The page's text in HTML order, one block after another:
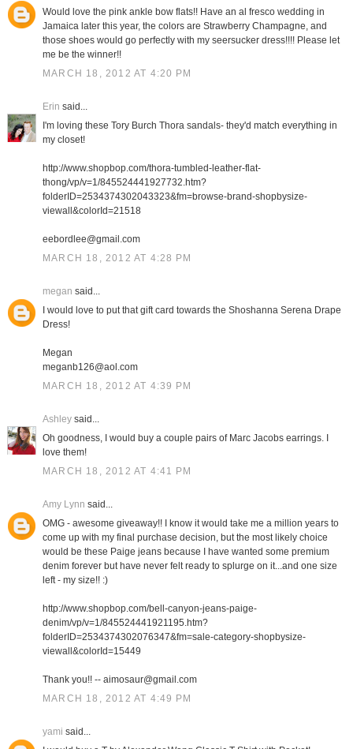
Would love the pink ankle bow flats!! Have an al fresco wedding in
Jamaica later this year, the colors are Strawberry Champagne, and
those shoes would go perfectly with my seersucker dress!!!! Please let
me be the winner!!
MARCH 18, 2012 AT 4:20 PM
Erin said...
I'm loving these Tory Burch Thora sandals- they'd match everything in
my closet!
http://www.shopbop.com/thora-tumbled-leather-flat-
thong/vp/v=1/845524441927732.htm?
folderID=2534374302043323&fm=browse-brand-shopbysize-
viewall&colorId=21518
eebordlee@gmail.com
MARCH 18, 2012 AT 4:28 PM
megan said...
I would love to put that gift card towards the Shoshanna Serena Drape
Dress!
Megan
meganb126@aol.com
MARCH 18, 2012 AT 4:39 PM
Ashleysaid...
Oh goodness, I would buy a couple pairs of Marc Jacobs earrings. I
love them!
MARCH 18, 2012 AT 4:41 PM
Amy Lynn said...
OMG - awesome giveaway!! I know it would take me a million years to
come up with my final purchase decision, but the most likely choice
would be these Paige jeans because I have wanted some premium
denim forever but have never felt ready to splurge on it...and one size
left - my size!! :)
http://www.shopbop.com/bell-canyon-jeans-paige-
denim/vp/v=1/845524441921195.htm?
folderID=2534374302076347&fm=sale-category-shopbysize-
viewall&colorId=15449
Thank you!! -- aimosaur@gmail.com
MARCH 18, 2012 AT 4:49 PM
yami said...